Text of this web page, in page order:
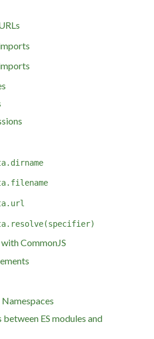
CommonJS
ES modules and